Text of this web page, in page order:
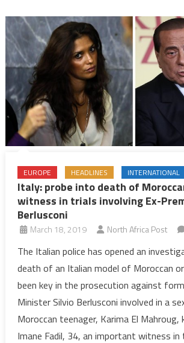
EUROPE HEADLINES INTERNATIONAL
Italy: probe into death of
witness in trials involving Ex-
Berlusconi
March 18, 2019 North Africa Post
The Italian police has opened an
death of an Italian model of Moroccan
been key in the prosecution against
Minister Silvio Berlusconi involved in a
Moroccan teenager, Karima El Mahroug,
Imane Fadil, 34, an important witness in